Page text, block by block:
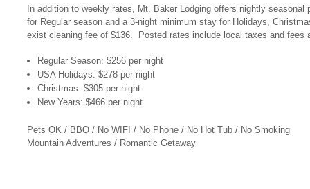
In addition to weekly rates, Mt. Baker Lodging offers nightly
for Regular season and a 3-night minimum stay for Holidays,
exist cleaning fee of $136. Posted rates include local taxes and fees
Regular Season: $256 per night
USA Holidays: $278 per night
Christmas: $305 per night
New Years: $466 per night
Pets OK / BBQ / No WIFI / No Phone / No Hot Tub / No Smoking
Mountain Adventures / Romantic Getaway